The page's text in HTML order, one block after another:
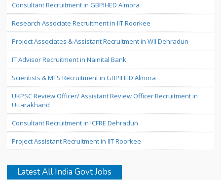
Consultant Recruitment in GBPIHED Almora
Research Associate Recruitment in IIT Roorkee
Project Associates & Assistant Recruitment in WII Dehradun
IT Advisor Recruitment in Nainital Bank
Scientists & MTS Recruitment in GBPIHED Almora
UKPSC Review Officer/ Assistant Review Officer Recruitment in
Uttarakhand
Consultant Recruitment in ICFRE Dehradun
Project Assistant Recruitment in IIT Roorkee
Latest All India Govt Jobs